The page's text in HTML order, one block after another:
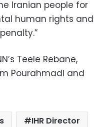
Iranian people for
human rights and
Teele Rebane,
Pourahmadi and
IHR Director